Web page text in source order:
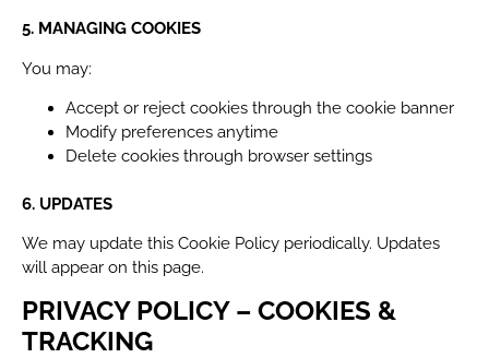
5. MANAGING COOKIES
You may:
Accept or reject cookies through the cookie banner
Modify preferences anytime
Delete cookies through browser settings
6. UPDATES
We may update this Cookie Policy periodically. Updates
will appear on this page.
PRIVACY POLICY – COOKIES &
TRACKING